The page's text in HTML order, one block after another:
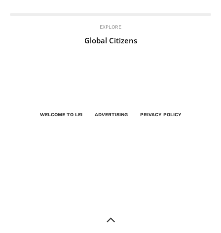
EXPLORE
Global Citizens
WELCOME TO LEI ADVERTISING PRIVACY POLICY